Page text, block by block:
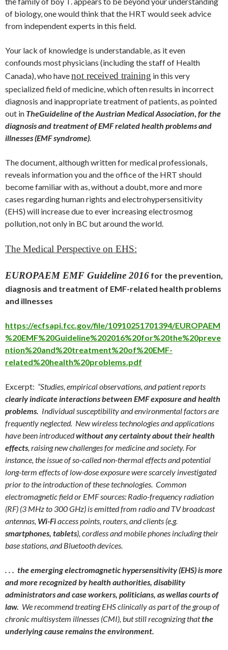
of biology, one would think that the HRT would seek advice
from independent experts in this field.
Your lack of knowledge is understandable, as it even
confounds most physicians (including the staff of Health
Canada), who havenot received training in this very
specialized field of medicine, which often results in incorrect
diagnosis and inappropriate treatment of patients, as pointed
out in TheGuideline of the Austrian Medical Association for the
diagnosis and treatment of EMF related health problems and
illnesses (EMF syndrome)
The document, although written for medical professionals,
reveals information you and the office of the HRT should
become familiar with as, without a doubt, more and more
cases regarding human rights and electrohypersensitivity
(EHS) will increase due to ever increasing electrosmog
pollution, not only in BC but around the world.
The Medical Perspective on EHS:
EUROPAEM EMF Guideline 2016 for the prevention,
diagnosis and treatment of EMF-related health problems
and illnesses
https://ecfsapi.fcc.gov/file/10910251701394/EUROPAEM
%20EMF%20Guideline%202016%20for%20the%20preve
ntion%20and%20treatment%20of%20EMF-
related%20health%20problems.pdf
Excerpt: “Studies, empirical observations, and patient reports
clearly indicate interactions between EMF exposure and health
problems. Individual susceptibility and environmental factors are
frequently neglected. New wireless technologies and applications
have been introducedwithout any certainty about their health
effects , raising new challenges for medicine and society. For
instance, the issue of so-called non-thermal effects and potential
long-term effects of low-dose exposure were scarcely investigated
prior to the introduction of these technologies. Common
electromagnetic field or EMF sources: Radio-frequency radiation
(RF) (3 MHz to 300 GHz) is emitted from radio and TV broadcast
antennas, Wi-Fiaccess points, routers, and clients (e.g.
smartphones, tablets), cordless and mobile phones including their
base stations, and Bluetooth devices.
. . . the emerging electromagnetic hypersensitivity (EHS) is more
and more recognized by health authorities, disability
administrators and case workers, politicians, as wellas courts of
law. We recommend treating EHS clinically as part of the group of
chronic multisystem illnesses (CMI), but still recognizing thatthe
underlying cause remains the environment.